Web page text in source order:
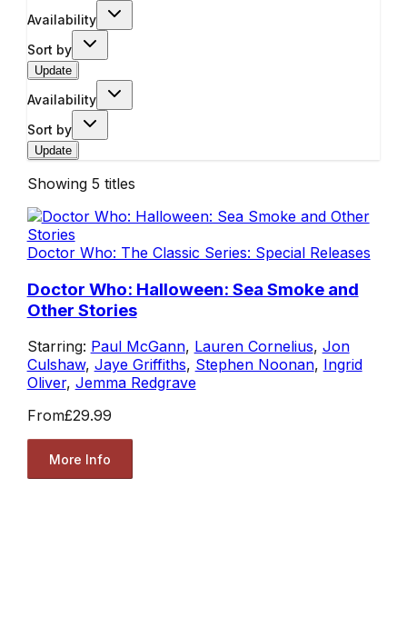
Availability
Sort by
Update
Availability
Sort by
Update
Showing 5 titles
Doctor Who: The Classic Series: Special Releases
Doctor Who: Halloween: Sea Smoke and
Other Stories
Starring: Paul McGann, Lauren Cornelius, Jon
Culshaw, Jaye Griffiths, Stephen Noonan, Ingrid
Oliver, Jemma Redgrave
From£29.99
More Info